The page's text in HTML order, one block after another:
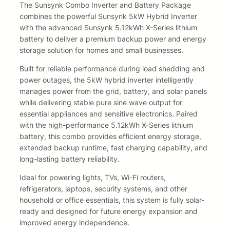
s
:
R
4
8
4
5
8
,
7
8
.
R
4
2
4
5
8
,
7
.
n
t
i
a
l
e
b
o
w
i
t
The Sunsynk Combo Inverter and Battery Package
combines the powerful Sunsynk 5kW Hybrid Inverter
with the advanced Sunsynk 5.12kWh X-Series lithium
battery to deliver a premium backup power and energy
storage solution for homes and small businesses.
Built for reliable performance during load shedding and
power outages, the 5kW hybrid inverter intelligently
manages power from the grid, battery, and solar panels
while delivering stable pure sine wave output for
essential appliances and sensitive electronics. Paired
with the high-performance 5.12kWh X-Series lithium
battery, this combo provides efficient energy storage,
extended backup runtime, fast charging capability, and
long-lasting battery reliability.
Ideal for powering lights, TVs, Wi-Fi routers,
refrigerators, laptops, security systems, and other
household or office essentials, this system is fully solar-
ready and designed for future energy expansion and
improved energy independence.